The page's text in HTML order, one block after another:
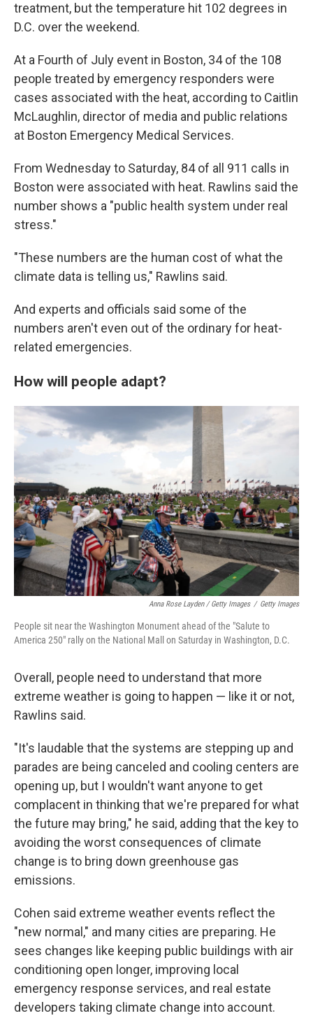
treatment, but the temperature hit 102 degrees in
D.C. over the weekend.
At a Fourth of July event in Boston, 34 of the 108
people treated by emergency responders were
cases associated with the heat, according to Caitlin
McLaughlin, director of media and public relations
at Boston Emergency Medical Services.
From Wednesday to Saturday, 84 of all 911 calls in
Boston were associated with heat. Rawlins said the
number shows a "public health system under real
stress."
"These numbers are the human cost of what the
climate data is telling us," Rawlins said.
And experts and officials said some of the
numbers aren't even out of the ordinary for heat-
related emergencies.
How will people adapt?
Anna Rose Layden / Getty Images / Getty Images
People sit near the Washington Monument ahead of the "Salute to
America 250" rally on the National Mall on Saturday in Washington, D.C.
Overall, people need to understand that more
extreme weather is going to happen — like it or not,
Rawlins said.
"It's laudable that the systems are stepping up and
parades are being canceled and cooling centers are
opening up, but I wouldn't want anyone to get
complacent in thinking that we're prepared for what
the future may bring," he said, adding that the key to
avoiding the worst consequences of climate
change is to bring down greenhouse gas
emissions.
Cohen said extreme weather events reflect the
"new normal," and many cities are preparing. He
sees changes like keeping public buildings with air
conditioning open longer, improving local
emergency response services, and real estate
developers taking climate change into account.